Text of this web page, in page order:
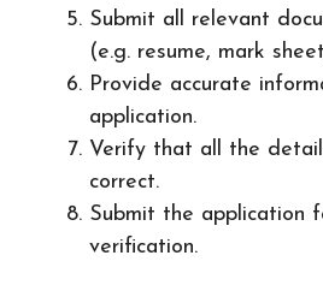
Submit all relevant
(e.g. resume, mark
Provide accurate
application.
Verify that all the
correct.
Submit the application
verification.